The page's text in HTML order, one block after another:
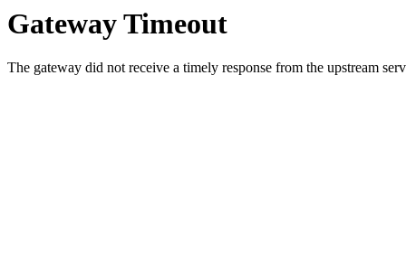
Gateway Timeout
The gateway did not receive a timely response from the upstream